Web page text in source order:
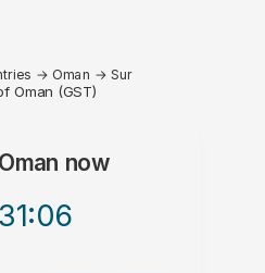
→ Oman →Sur
Oman (GST)
now
:06